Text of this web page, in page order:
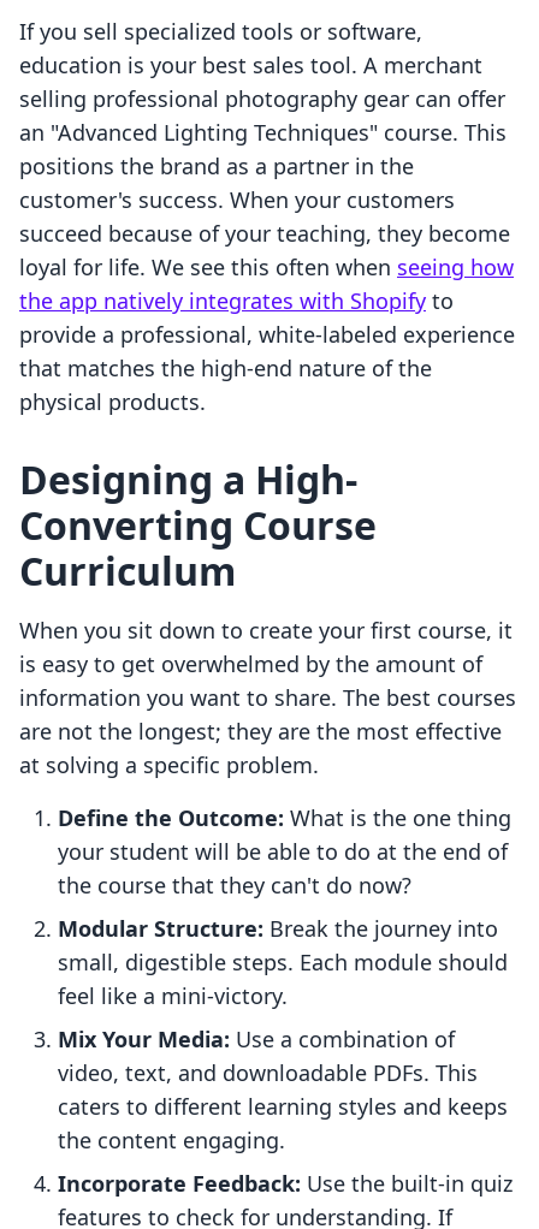
If you sell specialized tools or software,
education is your best sales tool. A merchant
selling professional photography gear can offer
an "Advanced Lighting Techniques" course. This
positions the brand as a partner in the
customer's success. When your customers
succeed because of your teaching, they become
loyal for life. We see this often when seeing how
the app natively integrates with Shopify to
provide a professional, white-labeled experience
that matches the high-end nature of the
physical products.
Designing a High-
Converting Course
Curriculum
When you sit down to create your first course, it
is easy to get overwhelmed by the amount of
information you want to share. The best courses
are not the longest; they are the most effective
at solving a specific problem.
Define the Outcome: What is the one thing
your student will be able to do at the end of
the course that they can't do now?
Modular Structure: Break the journey into
small, digestible steps. Each module should
feel like a mini-victory.
Mix Your Media: Use a combination of
video, text, and downloadable PDFs. This
caters to different learning styles and keeps
the content engaging.
Incorporate Feedback: Use the built-in quiz
features to check for understanding. If